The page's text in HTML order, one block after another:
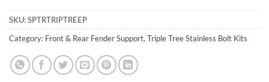
SKU:SPTRTRIPTREEP
Category: Front & Rear Fender Support, Triple Tree Stainless Bolt Kits